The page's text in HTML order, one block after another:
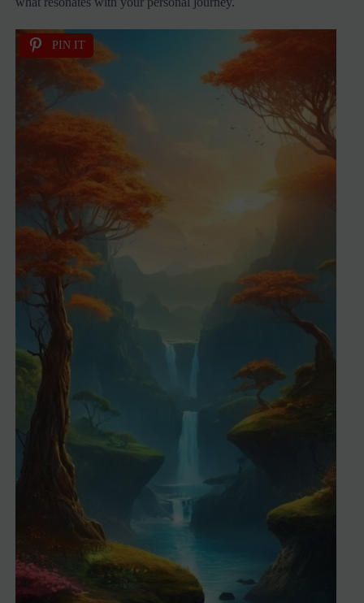
PIN IT